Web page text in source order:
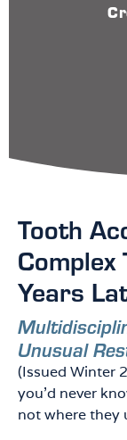
Tooth
Years
Unusual
(Issued Winter
you’d never
not where they